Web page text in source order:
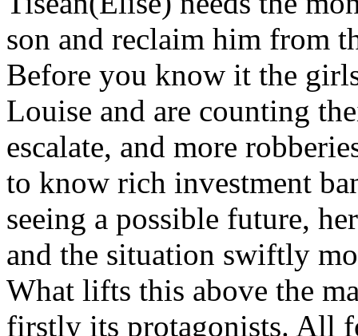
son and reclaim him from
Before you know it the
Louise and are counting
escalate, and more
to know rich investment
seeing a possible future,
and the situation swiftly
What lifts this above the
firstly its protagonists. All